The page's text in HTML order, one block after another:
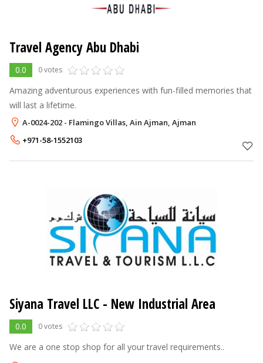
Travel Agency Abu Dhabi
0.0 0 votes
Amazing adventurous experiences with fun-filled memories that
will last a lifetime.
A-0024-202 - Flamingo Villas, Ain Ajman, Ajman
+971-58-1552103
Siyana Travel LLC - New Industrial Area
0.0 0 votes
We are a one stop shop for all your travel requirements..